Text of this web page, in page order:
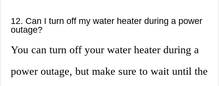
12. Can I turn off my water heater during a power
outage?
You can turn off your water heater during a
power outage, but make sure to wait until the